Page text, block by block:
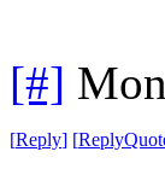
[#]
[Reply] [